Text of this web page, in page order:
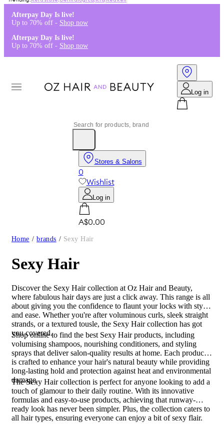
Afterpay Day Is live!
Up to 70% off - Shop now
Afterpay Day Is live!
Up to 70% off - Shop now
Log in
Stores & Salons
0
Wishlist
Log in
A$0.00
Home / brands / Sexy Hair
Sexy Hair
Discover the Sexy Hair collection at Oz Hair and Beauty,
where fabulous hair days are just a click away. This range is all
about giving you the confidence to flaunt your locks with style
and ease. Whether you're after voluminous curls, sleek straight
strands, or a textured tousle, the Sexy Hair collection has got
you covered.
Shop online to find the best Sexy Hair products, including
volumising shampoos, nourishing conditioners, and styling
sprays that deliver salon-quality results at home. Each product
is crafted to enhance your hair's natural beauty while providing
long-lasting hold and protection against heat and environmental
damage.
The Sexy Hair collection is perfect for anyone looking to add a
touch of glamour to their daily routine. With its innovative
formulas and easy-to-use products, achieving that runway-
ready look has never been simpler. Plus, the collection caters to
all hair types, ensuring everyone can enjoy a bit of sexy flair.